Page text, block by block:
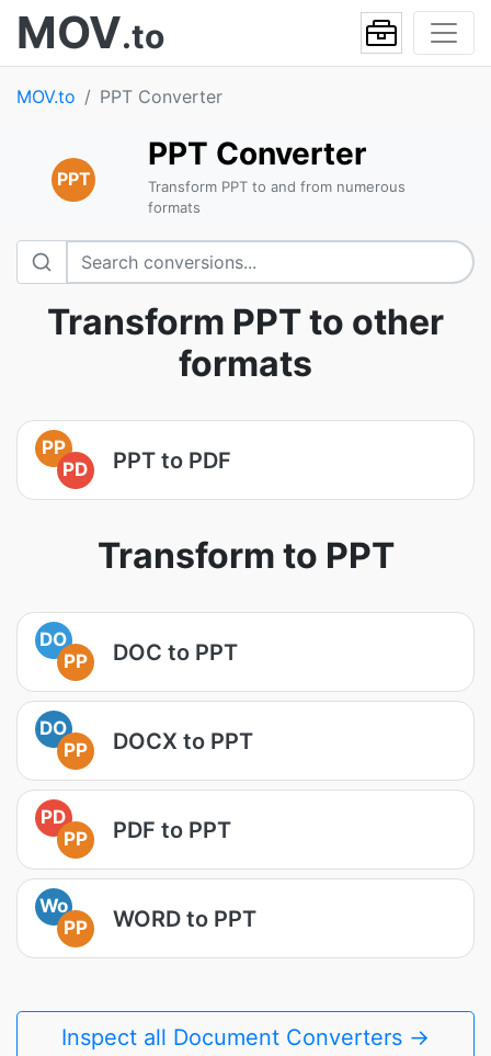
MOV.to
MOV.to PPT Converter
PPT
PPT Converter
Transform PPT to and from numerous
formats
Transform PPT to other
formats
PP
PD
PPT to PDF
Transform to PPT
DO
PP
DOC to PPT
DO
PP
DOCX to PPT
PD
PP
PDF to PPT
Wo
PP
WORD to PPT
Inspect all Document Converters →